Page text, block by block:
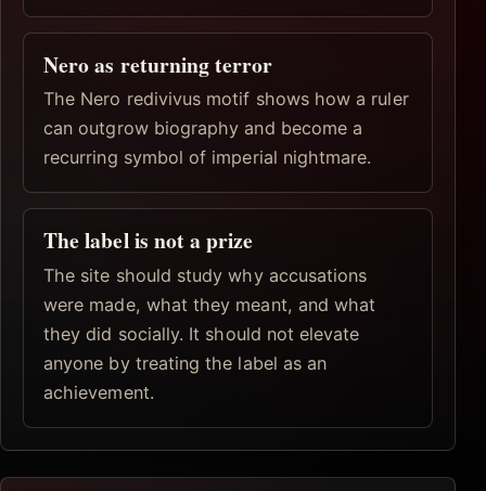
Nero as returning terror
The Nero redivivus motif shows how a ruler
can outgrow biography and become a
recurring symbol of imperial nightmare.
The label is not a prize
The site should study why accusations
were made, what they meant, and what
they did socially. It should not elevate
anyone by treating the label as an
achievement.